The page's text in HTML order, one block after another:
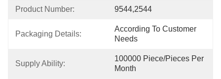
Product Number: 9544,2544
Packaging Details:
According To Customer
Needs
Supply Ability:
100000 Piece/Pieces Per
Month